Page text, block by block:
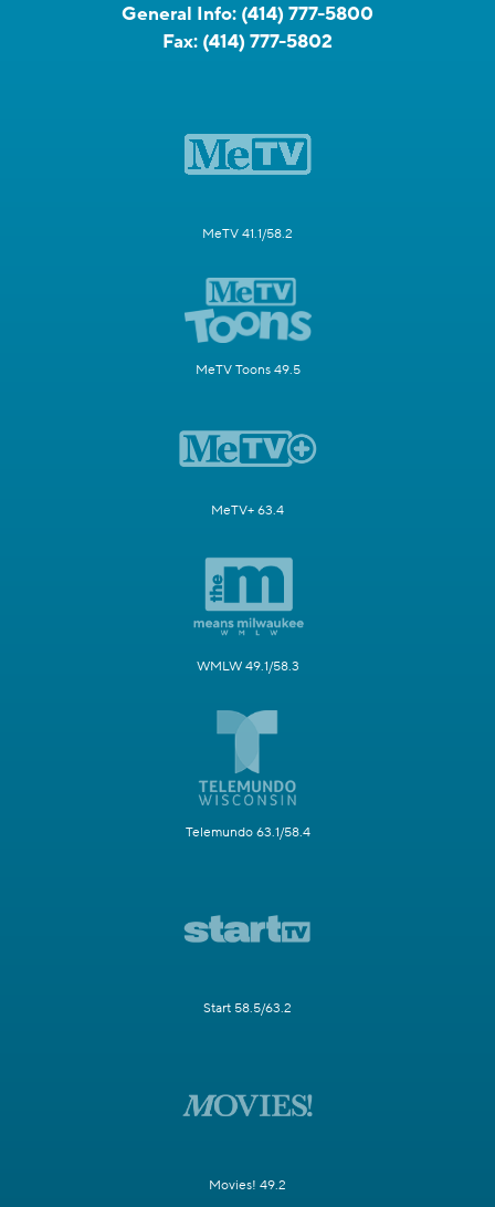
General Info: (414) 777-5800
Fax: (414) 777-5802
MeTV 41.1/58.2
MeTV Toons 49.5
MeTV+ 63.4
WMLW 49.1/58.3
Telemundo 63.1/58.4
Start 58.5/63.2
Movies! 49.2